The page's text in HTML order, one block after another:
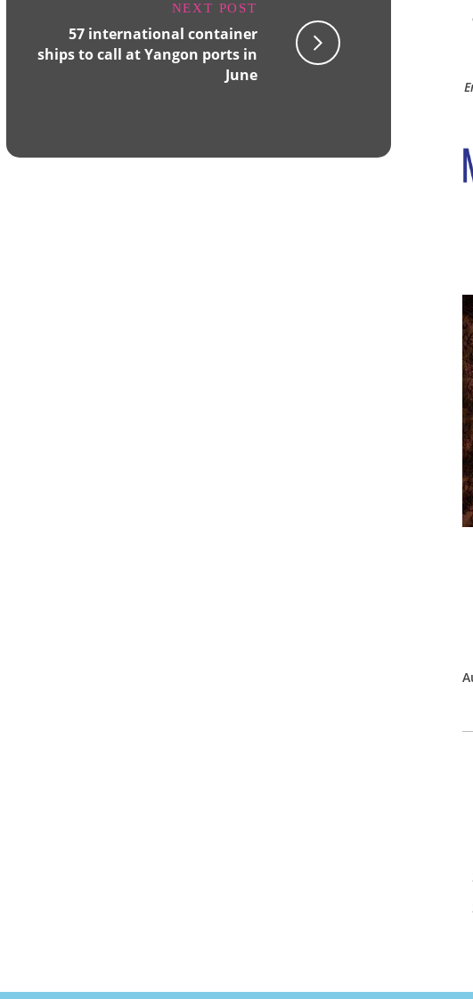
NEXT POST
57 international container
ships to call at Yangon ports in
June